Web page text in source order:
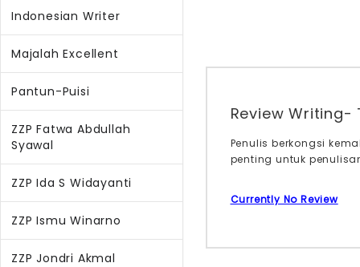
Indonesian Writer
Majalah Excellent
Pantun-Puisi
ZZP Fatwa Abdullah
Syawal
ZZP Ida S Widayanti
ZZP Ismu Winarno
ZZP Jondri Akmal
Review Writing-
Penulis berkongsi
penting untuk
Currently No Review